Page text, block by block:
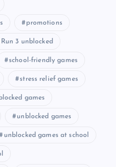
promotions
Run 3 unblocked
school-friendly games
stress relief games
games
unblocked games
unblocked games at school